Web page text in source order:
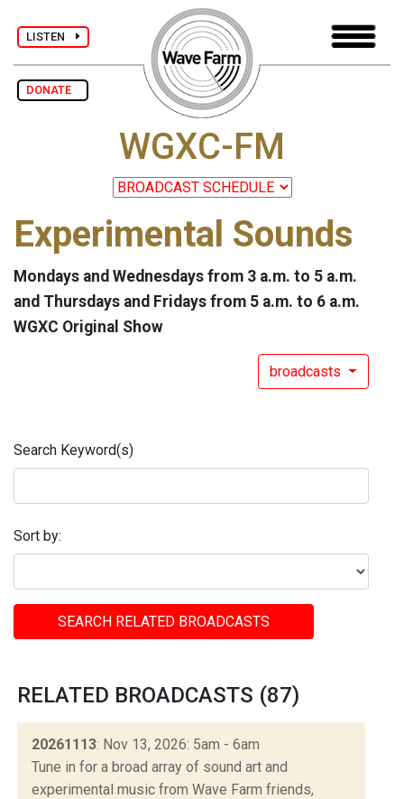
LISTEN
DONATE
WGXC-FM
Experimental Sounds
Mondays and Wednesdays from 3 a.m. to 5 a.m.
and Thursdays and Fridays from 5 a.m. to 6 a.m.
WGXC Original Show
broadcasts
Search Keyword(s)
Sort by:
SEARCH RELATED BROADCASTS
RELATED BROADCASTS (87)
20261113: Nov 13, 2026: 5am - 6am
Tune in for a broad array of sound art and
experimental music from Wave Farm friends,